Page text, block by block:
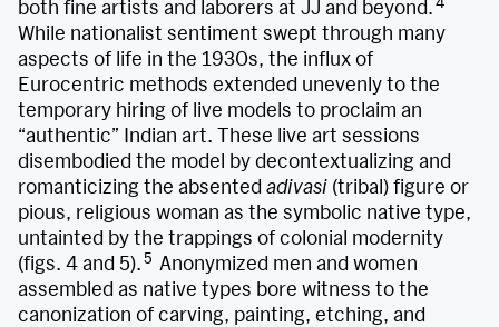
both fine artists and laborers at JJ and beyond.
While nationalist sentiment swept through many
aspects of life in the 1930s, the influx of
Eurocentric methods extended unevenly to the
temporary hiring of live models to proclaim an
“authentic” Indian art. These live art sessions
disembodied the model by decontextualizing and
romanticizing the absented adivasi (tribal) figure or
pious, religious woman as the symbolic native type,
untainted by the trappings of colonial modernity
(figs. 4 and 5).5 Anonymized men and women
assembled as native types bore witness to the
canonization of carving, painting, etching, and